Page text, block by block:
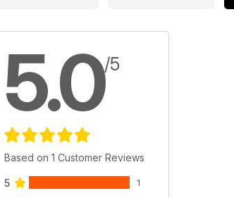
5.0/5
Based on 1 Customer Reviews
5 1